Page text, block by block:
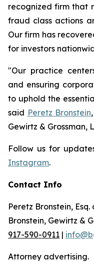
recognized firm that
fraud class actions
Our firm has
for investors
"Our practice
and ensuring
to uphold the
said Peretz Bronstein
Gewirtz & Grossman,
Follow us for
Instagram.
Contact Info
Peretz Bronstein,
Bronstein, Gewirtz &
917-590-0911 |
Attorney advertising.